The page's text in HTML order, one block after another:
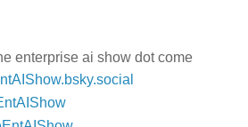
enterprise ai show dot come